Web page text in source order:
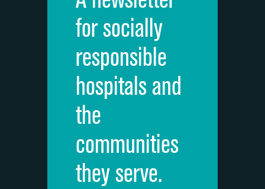
Cleanliness of hospital environment
Quietness of hospital environment
Overall rating of hospital
Recommendation of hospital
for socially
responsible
hospitals and
the
communities
they serve.